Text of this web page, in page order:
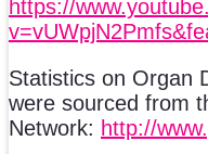
https://
Statistics on Organ
were sourced from
Network: http://